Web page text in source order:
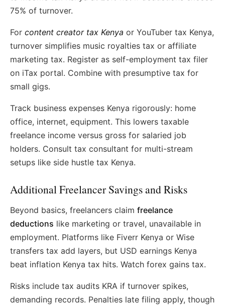
75% of turnover.
For content creator tax Kenya or YouTuber tax Kenya,
turnover simplifies music royalties tax or affiliate
marketing tax. Register as self-employment tax filer
on iTax portal. Combine with presumptive tax for
small gigs.
Track business expenses Kenya rigorously: home
office, internet, equipment. This lowers taxable
freelance income versus gross for salaried job
holders. Consult tax consultant for multi-stream
setups like side hustle tax Kenya.
Additional Freelancer Savings and Risks
Beyond basics, freelancers claim freelance
deductions like marketing or travel, unavailable in
employment. Platforms like Fiverr Kenya or Wise
transfers tax add layers, but USD earnings Kenya
beat inflation Kenya tax hits. Watch forex gains tax.
Risks include tax audits KRA if turnover spikes,
demanding records. Penalties late filing apply, though